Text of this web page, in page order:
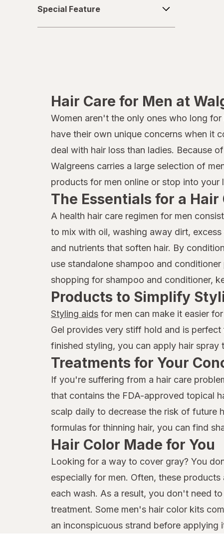
Feature
Special Feature
Hair Care for Men at
Women aren't the only ones who long
have their own unique concerns when it
deal with hair loss than ladies. Because
Walgreens carries a large selection of
products for men online or stop into
The Essentials for a Hair
A health hair care regimen for men
to mix with oil, washing away dirt,
and nutrients that soften hair. By
use standalone shampoo and
shopping for shampoo and conditioner,
Products to Simplify
Styling aids for men can make it easier
Gel provides very stiff hold and is
finished styling, you can apply hair
Treatments for Your
If you're suffering from a hair care
that contains the FDA-approved topical
scalp daily to decrease the risk of future
formulas for thinning hair, you can find
Hair Color Made for You
Looking for a way to cover gray? You
especially for men. Often, these
each wash. As a result, you don't need
treatment. Some men's hair color kits
an inconspicuous strand before